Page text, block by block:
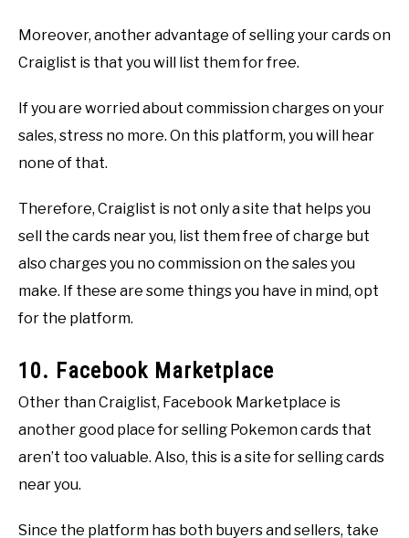
Moreover, another advantage of selling your cards on
Craiglist is that you will list them for free.
If you are worried about commission charges on your
sales, stress no more. On this platform, you will hear
none of that.
Therefore, Craiglist is not only a site that helps you
sell the cards near you, list them free of charge but
also charges you no commission on the sales you
make. If these are some things you have in mind, opt
for the platform.
10. Facebook Marketplace
Other than Craiglist, Facebook Marketplace is
another good place for selling Pokemon cards that
aren’t too valuable. Also, this is a site for selling cards
near you.
Since the platform has both buyers and sellers, take